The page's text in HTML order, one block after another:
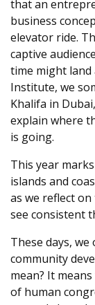
that an
business
elevator ride.
captive
time might land
Institute, we
Khalifa in
explain where
is going.
This year
islands and
as we reflect
see consistent
These days,
community
mean? It
of human